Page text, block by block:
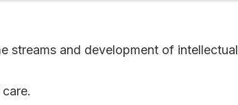
streams and development of intellectual